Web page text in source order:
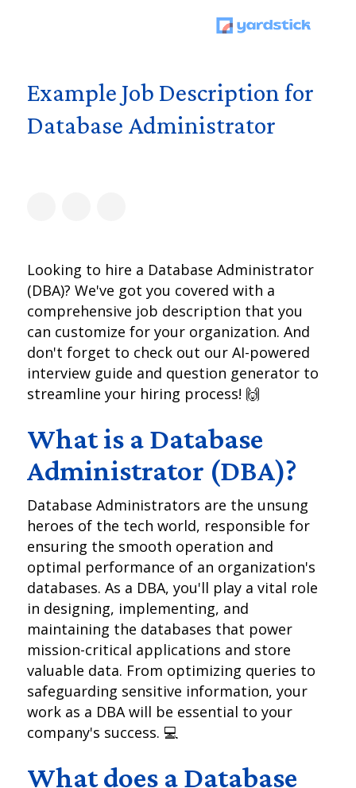
Example Job Description for
Database Administrator
Looking to hire a Database Administrator
(DBA)? We've got you covered with a
comprehensive job description that you
can customize for your organization. And
don't forget to check out our AI-powered
interview guide and question generator to
streamline your hiring process! 🙌
What is a Database
Administrator (DBA)?
Database Administrators are the unsung
heroes of the tech world, responsible for
ensuring the smooth operation and
optimal performance of an organization's
databases. As a DBA, you'll play a vital role
in designing, implementing, and
maintaining the databases that power
mission-critical applications and store
valuable data. From optimizing queries to
safeguarding sensitive information, your
work as a DBA will be essential to your
company's success. 💻
What does a Database